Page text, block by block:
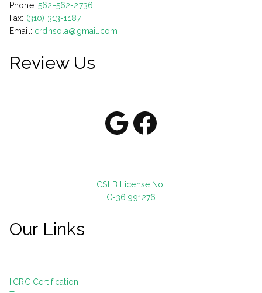
Phone:562-562-2736
Fax: (310) 313-1187
Email: crdnsola@gmail.com
Review Us
Google
Facebook
CSLB License No:
C-36 991276
Our Links
IICRC Certification